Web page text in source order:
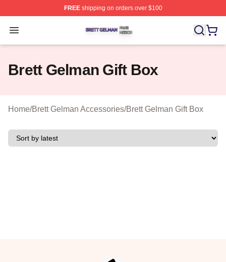
FREEshipping on orders over $100
Open menu
Brett Gelman Shop ⚡️ Officially Licensed Brett Gelman
Brett Gelman Gift Box
Home/Brett Gelman Accessories/Brett Gelman Gift Box